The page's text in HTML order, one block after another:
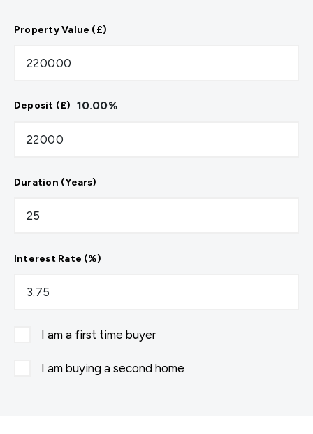
Property Value (£)
Deposit (£) 10.00%
Duration (Years)
Interest Rate (%)
I am a first time buyer
I am buying a second home